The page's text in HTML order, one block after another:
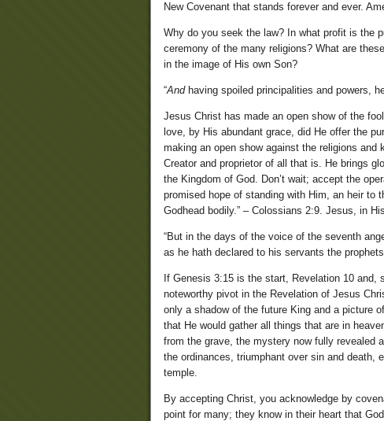
New Covenant that stands forever and ever.
Why do you seek the law? In what profit is the
ceremony of the many religions? What are
in the image of His own Son?
“Andhaving spoiled principalities and powers,
Jesus Christ has made an open show of the
love, by His abundant grace, did He offer the
making an open show against the religions
Creator and proprietor of all that is. He brings
the Kingdom of God. Don’t wait; accept the
promised hope of standing with Him, an heir to
Godhead bodily.” – Colossians 2:9. Jesus, in
“But in the days of the voice of the seventh
as he hath declared to his servants the
If Genesis 3:15 is the start, Revelation 10
noteworthy pivot in the Revelation of Jesus
only a shadow of the future King and a picture
that He would gather all things that are in
from the grave, the mystery now fully revealed
the ordinances, triumphant over sin and death,
temple.
By accepting Christ, you acknowledge by
point for many; they know in their heart that